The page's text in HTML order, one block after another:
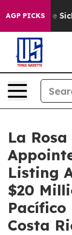
AGP PICKS
Are Sick
La
Listing
$20
Pacífico
Costa